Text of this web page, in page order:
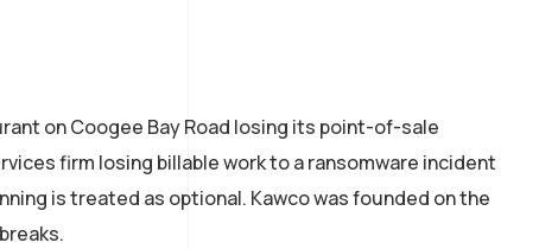
on Coogee Bay Road losing its point-of-sale
firm losing billable work to a ransomware incident
is treated as optional. Kawco was founded on the